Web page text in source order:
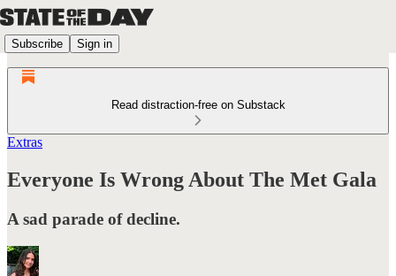
Subscribe Sign in
Read distraction-free on Substack
Extras
Everyone Is Wrong About The Met Gala
A sad parade of decline.